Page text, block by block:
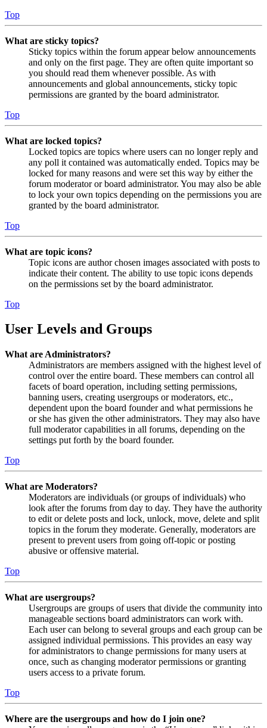
Top
What are sticky topics?
Sticky topics within the forum appear below announcements
and only on the first page. They are often quite important so
you should read them whenever possible. As with
announcements and global announcements, sticky topic
permissions are granted by the board administrator.
Top
What are locked topics?
Locked topics are topics where users can no longer reply and
any poll it contained was automatically ended. Topics may be
locked for many reasons and were set this way by either the
forum moderator or board administrator. You may also be able
to lock your own topics depending on the permissions you are
granted by the board administrator.
Top
What are topic icons?
Topic icons are author chosen images associated with posts to
indicate their content. The ability to use topic icons depends
on the permissions set by the board administrator.
Top
User Levels and Groups
What are Administrators?
Administrators are members assigned with the highest level of
control over the entire board. These members can control all
facets of board operation, including setting permissions,
banning users, creating usergroups or moderators, etc.,
dependent upon the board founder and what permissions he
or she has given the other administrators. They may also have
full moderator capabilities in all forums, depending on the
settings put forth by the board founder.
Top
What are Moderators?
Moderators are individuals (or groups of individuals) who
look after the forums from day to day. They have the authority
to edit or delete posts and lock, unlock, move, delete and split
topics in the forum they moderate. Generally, moderators are
present to prevent users from going off-topic or posting
abusive or offensive material.
Top
What are usergroups?
Usergroups are groups of users that divide the community into
manageable sections board administrators can work with.
Each user can belong to several groups and each group can be
assigned individual permissions. This provides an easy way
for administrators to change permissions for many users at
once, such as changing moderator permissions or granting
users access to a private forum.
Top
Where are the usergroups and how do I join one?